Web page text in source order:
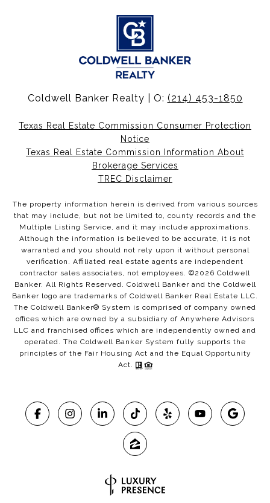
Coldwell Banker Realty | O: (214) 453-1850
Texas Real Estate Commission Consumer Protection
Notice
Texas Real Estate Commission Information About
Brokerage Services
TREC Disclaimer
The property information herein is derived from various sources
that may include, but not be limited to, county records and the
Multiple Listing Service, and it may include approximations.
Although the information is believed to be accurate, it is not
warranted and you should not rely upon it without personal
verification. Affiliated real estate agents are independent
contractor sales associates, not employees. ©2026 Coldwell
Banker. All Rights Reserved. Coldwell Banker and the Coldwell
Banker logo are trademarks of Coldwell Banker Real Estate LLC.
The Coldwell Banker® System is comprised of company owned
offices which are owned by a subsidiary of Anywhere Advisors
LLC and franchised offices which are independently owned and
operated. The Coldwell Banker System fully supports the
principles of the Fair Housing Act and the Equal Opportunity
Act.